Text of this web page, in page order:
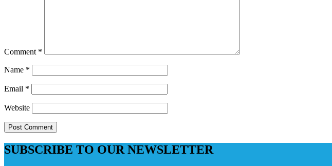
Comment *
Name *
Email *
Website
SUBSCRIBE TO OUR NEWSLETTER